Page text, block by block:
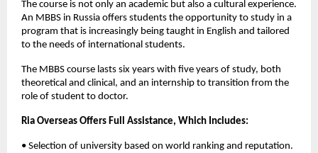
The course is not only an academic but also a cultural experience.
An MBBS in Russia offers students the opportunity to study in a
program that is increasingly being taught in English and tailored
to the needs of international students.
The MBBS course lasts six years with five years of study, both
theoretical and clinical, and an internship to transition from the
role of student to doctor.
Ria Overseas Offers Full Assistance, Which Includes:
• Selection of university based on world ranking and reputation.